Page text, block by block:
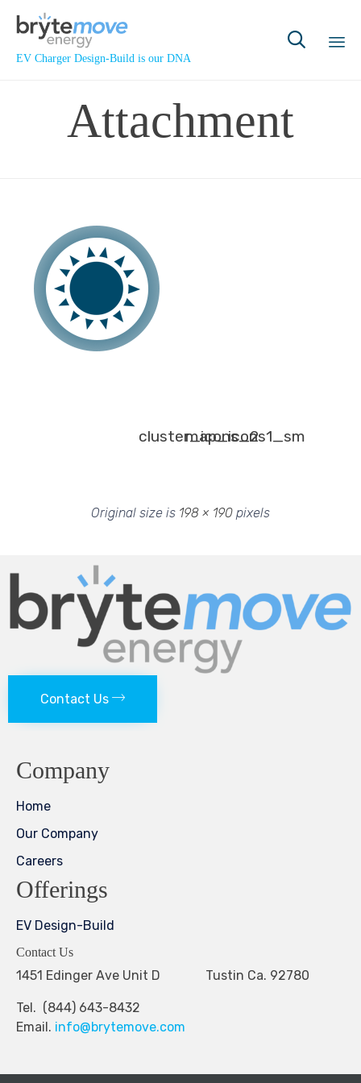
EV Charger Design-Build is our DNA

Attachment
cluster_icons_2
map_icons1_sm
Original size is 198 × 190 pixels
Contact Us
Company
Home
Our Company
Careers
Offerings
EV Design-Build
Contact Us
1451 Edinger Ave Unit D Tustin Ca. 92780
Tel. (844) 643-8432
Email. info@brytemove.com